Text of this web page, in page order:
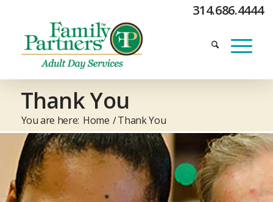
314.686.4444
Thank You
You are here: Home /Thank You